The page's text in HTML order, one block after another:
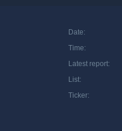
Date:
Time:
Latest report:
List:
Ticker: